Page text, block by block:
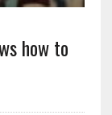
how to